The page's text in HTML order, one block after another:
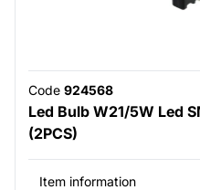
Code 924568
Led Bulb W21/5W Led
(2PCS)
Item information